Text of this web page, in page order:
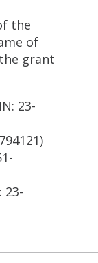
the
of
grant
23-
23-